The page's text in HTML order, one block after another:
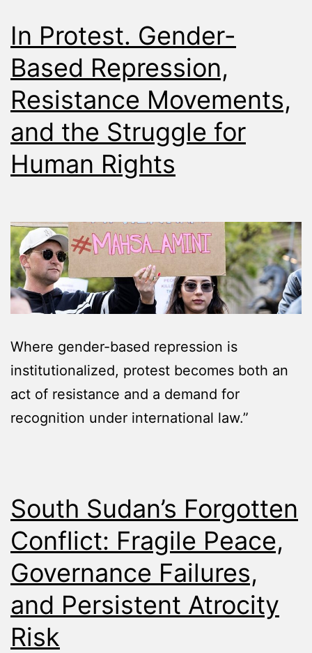
In Protest. Gender-
Based Repression,
Resistance Movements,
and the Struggle for
Human Rights
Where gender-based repression is
institutionalized, protest becomes both an
act of resistance and a demand for
recognition under international law.”
South Sudan’s Forgotten
Conflict: Fragile Peace,
Governance Failures,
and Persistent Atrocity
Risk